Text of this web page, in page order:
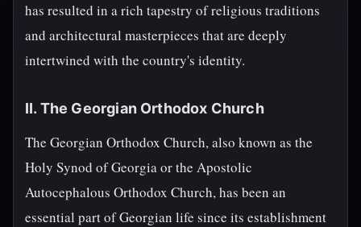
has resulted in a rich tapestry of religious traditions
and architectural masterpieces that are deeply
intertwined with the country's identity.
II. The Georgian Orthodox Church
The Georgian Orthodox Church, also known as the
Holy Synod of Georgia or the Apostolic
Autocephalous Orthodox Church, has been an
essential part of Georgian life since its establishment